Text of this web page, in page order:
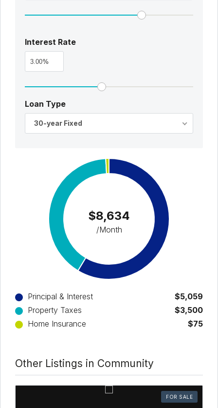
Interest Rate
%
Loan Type
30-year Fixed
$8,634
/Month
Principal & Interest
$5,059
Property Taxes
$3,500
Home Insurance
$75
Other Listings in Community
FOR SALE